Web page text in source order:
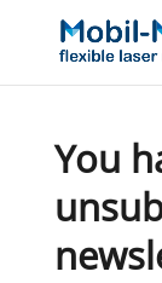
You